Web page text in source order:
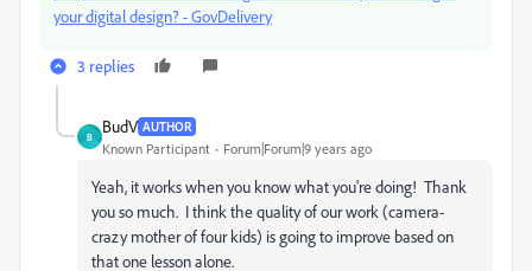
your digital design? - GovDelivery
3 replies
B
BudV AUTHOR
Known Participant Forum|Forum|9 years ago
Yeah, it works when you know what you're doing! Thank
you so much. I think the quality of our work (camera-
crazy mother of four kids) is going to improve based on
that one lesson alone.